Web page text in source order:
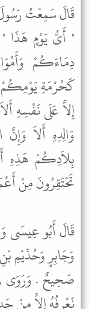
قَالَ سَمِعْتُ
" أَىُّ يَوْمٍ هَذَا "
دِمَاءَكُمْ
كَحُرْمَةِ يَوْمِكُمْ
إِلاَّ عَلَى نَفْسِهِ
وَالِدِهِ أَلاَ
بِلاَدِكُمْ هَذِهِ
تَحْتَقِرُونَ مِنْ
قَالَ أَبُو عِيسَى
وَجَابِرٍ وَحُذَيْمِ
صَحِيحٌ . وَرَوَى
نَعْرِفُهُ إِلاَّ مِنْ